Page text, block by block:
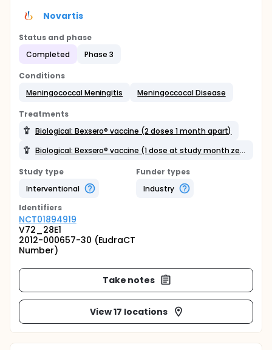
Novartis
Status and phase
Completed
Phase 3
Conditions
Meningococcal Meningitis
Meningoccocal Disease
Treatments
Biological: Bexsero® vaccine (2 doses 1 month apart)
Biological: Bexsero® vaccine (1 dose at study month zero)
Study type
Interventional
Funder types
Industry
Identifiers
NCT01894919
V72_28E1
2012-000657-30 (EudraCT
Number)
Take notes
View 17 locations